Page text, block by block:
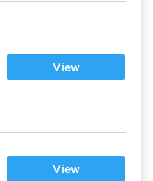
View
View